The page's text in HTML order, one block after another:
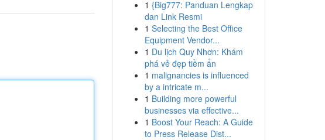
1 {Big777: Panduan Lengkap
dan Link Resmi
1 Selecting the Best Office
Equipment Vendor...
1 Du lịch Quy Nhơn: Khám
phá vẻ đẹp tiềm ẩn
1 malignancies is influenced
by a intricate m...
1 Building more powerful
businesses via effective...
1 Boost Your Reach: A Guide
to Press Release Dist...